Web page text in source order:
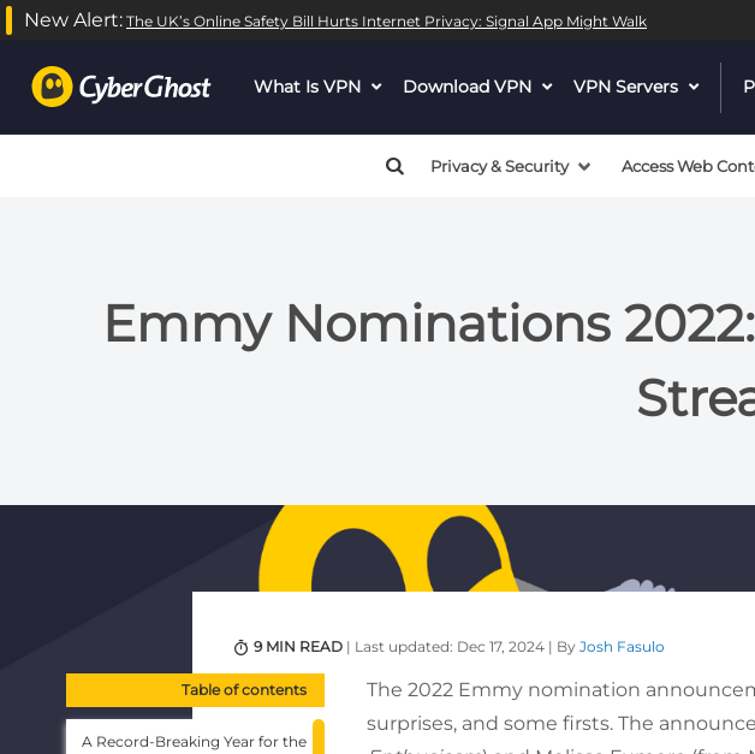
New Alert: The UK’s Online Safety Bill Hurts Internet Privacy: Signal App Might Walk
What Is VPN dropdown
Download VPN dropdown
VPN Servers
Privacy & Security Access Web
Emmy Nominations
9 MIN READ | Last updated: Dec 17, 2024 | By Josh Fasulo
Table of contents
A Record-Breaking Year for the
The 2022 Emmy nomination
surprises, and some firsts. The